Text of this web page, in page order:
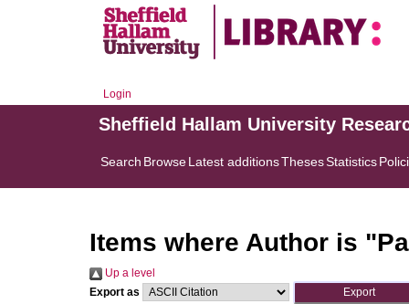
Login
Sheffield Hallam University
Search BrowseLatest additionsThesesStatistics
Items where Author is "
Up a level
Export as